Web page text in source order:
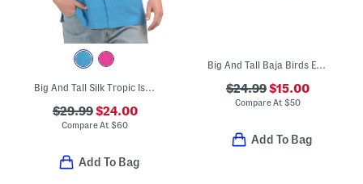
Big And Tall Silk Tropic Isles Shirt
$29.99$24.00
Compare At$60
Add To Bag
Big And Tall Baja Birds Eye Swim Shorts
$24.99$15.00
Compare At$50
Add To Bag